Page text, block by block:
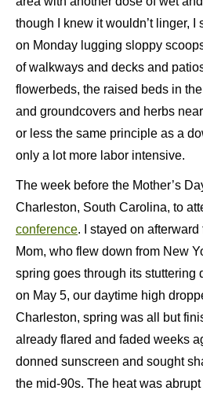
though I knew it wouldn’t linger, I
on Monday lugging sloppy
of walkways and decks and
flowerbeds, the raised beds in
and groundcovers and herbs
or less the same principle as a
only a lot more labor intensive.
The week before the Mother’s
Charleston, South Carolina, to
conference. I stayed on
Mom, who flew down from New
spring goes through its stuttering
on May 5, our daytime high
Charleston, spring was all but
already flared and faded weeks
donned sunscreen and sought
the mid-90s. The heat was abrupt